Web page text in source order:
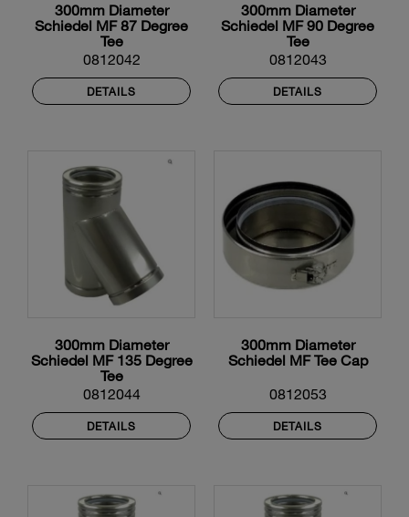
300mm Diameter
Schiedel MF 87 Degree
Tee
0812042
DETAILS
300mm Diameter
Schiedel MF 90 Degree
Tee
0812043
DETAILS
300mm Diameter
Schiedel MF 135 Degree
Tee
0812044
DETAILS
300mm Diameter
Schiedel MF Tee Cap
0812053
DETAILS